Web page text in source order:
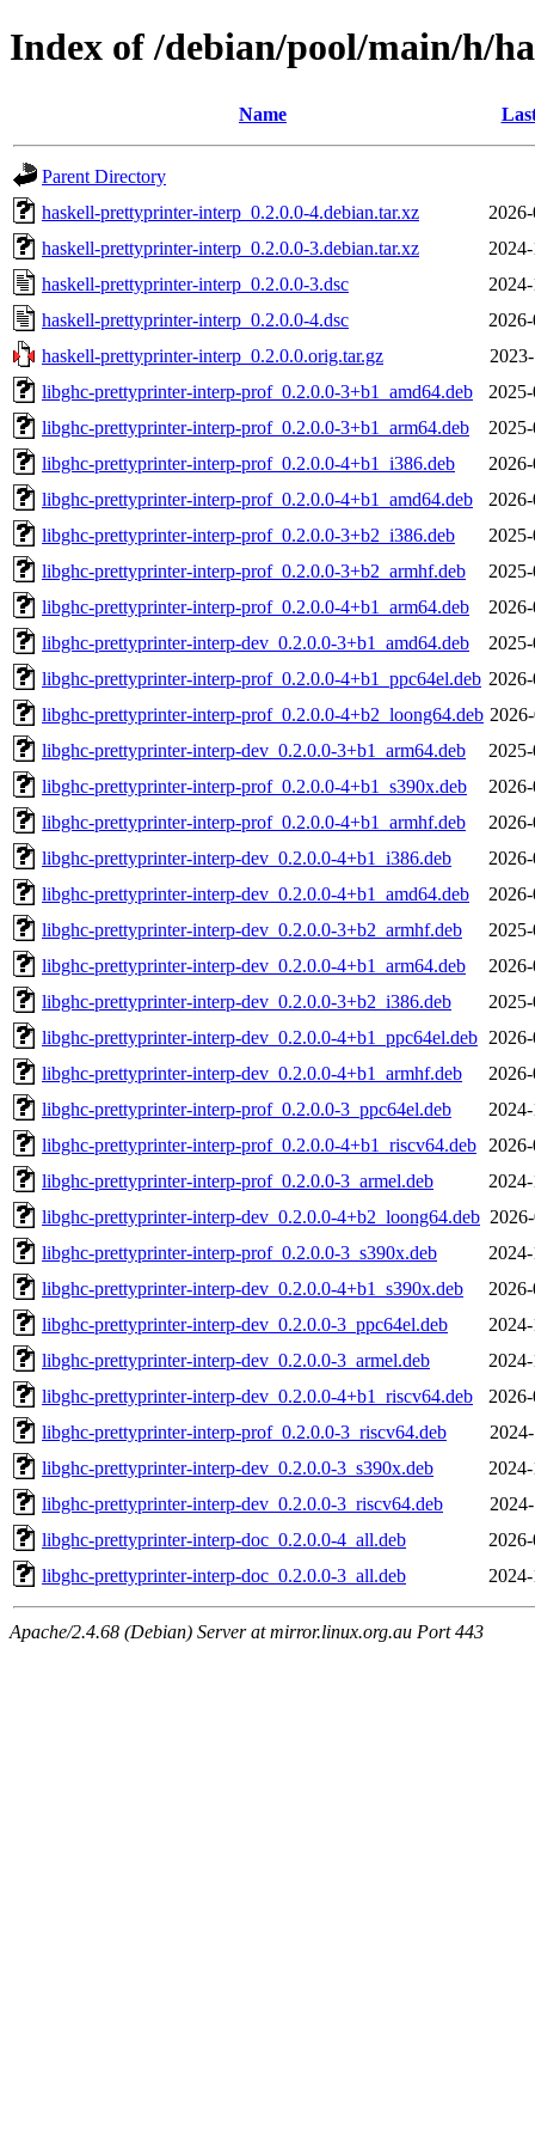
Index of /debian/pool/main/h/
Name
Parent Directory
haskell-prettyprinter-interp_0.2.0.0-4.debian.tar.xz
haskell-prettyprinter-interp_0.2.0.0-3.debian.tar.xz
haskell-prettyprinter-interp_0.2.0.0-3.dsc
haskell-prettyprinter-interp_0.2.0.0-4.dsc
haskell-prettyprinter-interp_0.2.0.0.orig.tar.gz
libghc-prettyprinter-interp-prof_0.2.0.0-3+b1_amd64.deb
libghc-prettyprinter-interp-prof_0.2.0.0-3+b1_arm64.deb
libghc-prettyprinter-interp-prof_0.2.0.0-4+b1_i386.deb
libghc-prettyprinter-interp-prof_0.2.0.0-4+b1_amd64.deb
libghc-prettyprinter-interp-prof_0.2.0.0-3+b2_i386.deb
libghc-prettyprinter-interp-prof_0.2.0.0-3+b2_armhf.deb
libghc-prettyprinter-interp-prof_0.2.0.0-4+b1_arm64.deb
libghc-prettyprinter-interp-dev_0.2.0.0-3+b1_amd64.deb
libghc-prettyprinter-interp-prof_0.2.0.0-4+b1_ppc64el.deb
libghc-prettyprinter-interp-prof_0.2.0.0-4+b2_loong64.deb
libghc-prettyprinter-interp-dev_0.2.0.0-3+b1_arm64.deb
libghc-prettyprinter-interp-prof_0.2.0.0-4+b1_s390x.deb
libghc-prettyprinter-interp-prof_0.2.0.0-4+b1_armhf.deb
libghc-prettyprinter-interp-dev_0.2.0.0-4+b1_i386.deb
libghc-prettyprinter-interp-dev_0.2.0.0-4+b1_amd64.deb
libghc-prettyprinter-interp-dev_0.2.0.0-3+b2_armhf.deb
libghc-prettyprinter-interp-dev_0.2.0.0-4+b1_arm64.deb
libghc-prettyprinter-interp-dev_0.2.0.0-3+b2_i386.deb
libghc-prettyprinter-interp-dev_0.2.0.0-4+b1_ppc64el.deb
libghc-prettyprinter-interp-dev_0.2.0.0-4+b1_armhf.deb
libghc-prettyprinter-interp-prof_0.2.0.0-3_ppc64el.deb
libghc-prettyprinter-interp-prof_0.2.0.0-4+b1_riscv64.deb
libghc-prettyprinter-interp-prof_0.2.0.0-3_armel.deb
libghc-prettyprinter-interp-dev_0.2.0.0-4+b2_loong64.deb
libghc-prettyprinter-interp-prof_0.2.0.0-3_s390x.deb
libghc-prettyprinter-interp-dev_0.2.0.0-4+b1_s390x.deb
libghc-prettyprinter-interp-dev_0.2.0.0-3_ppc64el.deb
libghc-prettyprinter-interp-dev_0.2.0.0-3_armel.deb
libghc-prettyprinter-interp-dev_0.2.0.0-4+b1_riscv64.deb
libghc-prettyprinter-interp-prof_0.2.0.0-3_riscv64.deb
libghc-prettyprinter-interp-dev_0.2.0.0-3_s390x.deb
libghc-prettyprinter-interp-dev_0.2.0.0-3_riscv64.deb
libghc-prettyprinter-interp-doc_0.2.0.0-4_all.deb
libghc-prettyprinter-interp-doc_0.2.0.0-3_all.deb
Apache/2.4.68 (Debian) Server at mirror.linux.org.au Port 443